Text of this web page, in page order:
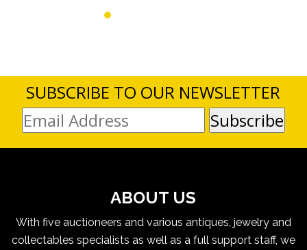
SUBSCRIBE TO OUR NEWSLETTER
ABOUT US
With five auctioneers and various antiques, jewelry and
collectables specialists as well as a full support staff, we